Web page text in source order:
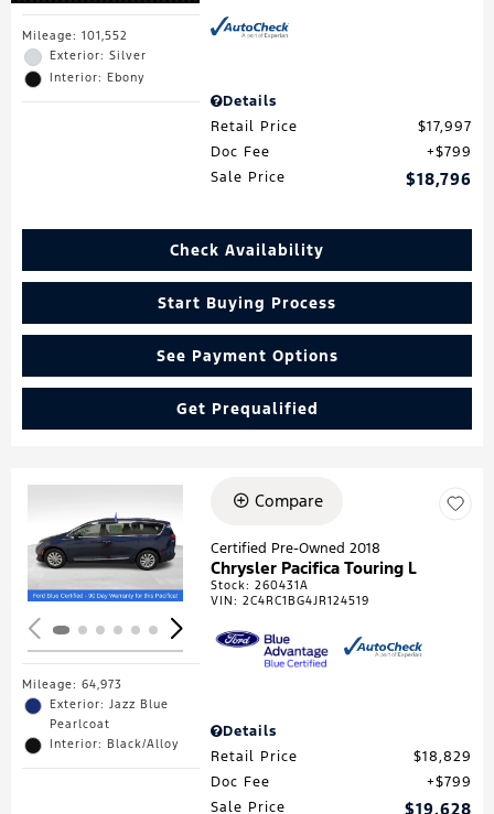
Mileage: 101,552
Exterior: Silver
Interior: Ebony
Details
Retail Price
$17,997
Doc Fee
$799
Sale Price
$18,796
Check Availability
Start Buying Process
See Payment Options
Get Prequalified
Loading...
Mileage: 64,973
Exterior: Jazz Blue
Pearlcoat
Interior: Black/Alloy
Compare
Certified Pre-Owned 2018
Chrysler Pacifica Touring L
Stock:260431A
VIN:2C4RC1BG4JR124519
Details
Retail Price
$18,829
Doc Fee
$799
Sale Price
$19,628